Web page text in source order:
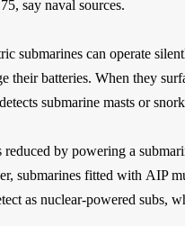
say naval sources.
submarines can operate
their batteries. When they
detects submarine masts or
by powering a
submarines fitted with AIP
as nuclear-powered subs,